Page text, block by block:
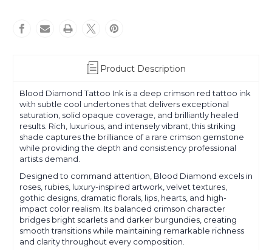
Product Description
Blood Diamond Tattoo Ink is a deep crimson red tattoo ink
with subtle cool undertones that delivers exceptional
saturation, solid opaque coverage, and brilliantly healed
results. Rich, luxurious, and intensely vibrant, this striking
shade captures the brilliance of a rare crimson gemstone
while providing the depth and consistency professional
artists demand.
Designed to command attention, Blood Diamond excels in
roses, rubies, luxury-inspired artwork, velvet textures,
gothic designs, dramatic florals, lips, hearts, and high-
impact color realism. Its balanced crimson character
bridges bright scarlets and darker burgundies, creating
smooth transitions while maintaining remarkable richness
and clarity throughout every composition.